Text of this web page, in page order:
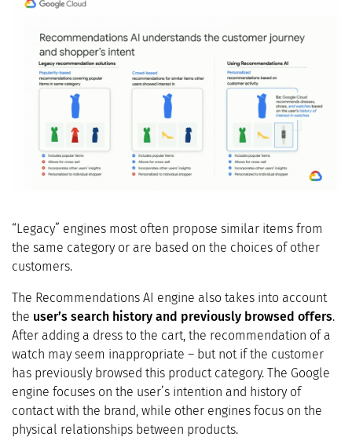
“Legacy” engines most often propose similar items from
the same category or are based on the choices of other
customers.
The Recommendations AI engine also takes into account
the user’s search history and previously browsed offers.
After adding a dress to the cart, the recommendation of a
watch may seem inappropriate – but not if the customer
has previously browsed this product category. The Google
engine focuses on the user’s intention and history of
contact with the brand, while other engines focus on the
physical relationships between products.